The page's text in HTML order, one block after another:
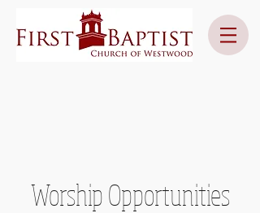
Worship Opportunities